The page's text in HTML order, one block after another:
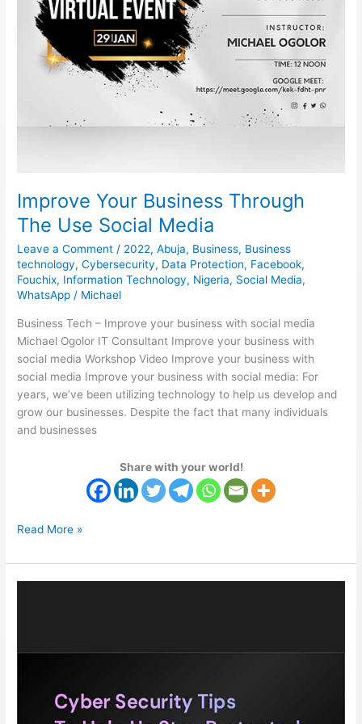
Improve Your Business Through
The Use Social Media
Leave a Comment / 2022,Abuja, Business, Business
technology,Cybersecurity, Data Protection, Facebook,
Fouchix, Information Technology, Nigeria, Social Media,
WhatsApp / Michael
Business Tech – Improve your business with social media
Michael Ogolor IT Consultant Improve your business with
social media Workshop Video Improve your business with
social media Improve your business with social media: For
years, we’ve been utilizing technology to help us develop and
grow our businesses. Despite the fact that many individuals
and businesses
Share with your world!
Read More »